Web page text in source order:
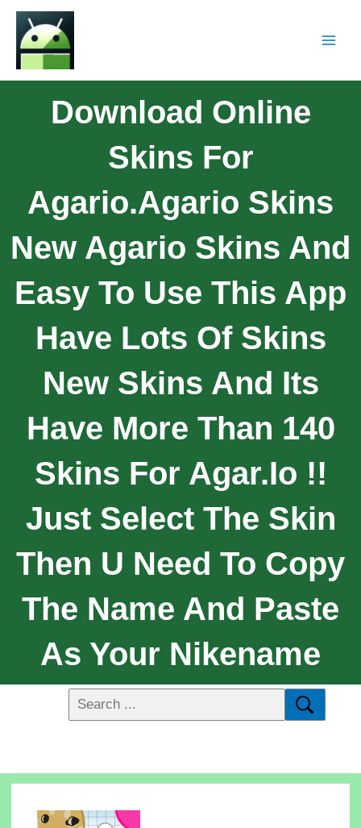
Download Online
Skins For
Agario.Agario Skins
New Agario Skins And
Easy To Use This App
Have Lots Of Skins
New Skins And Its
Have More Than 140
Skins For Agar.io !!
Just Select The Skin
Then U Need To Copy
The Name And Paste
As Your Nikename